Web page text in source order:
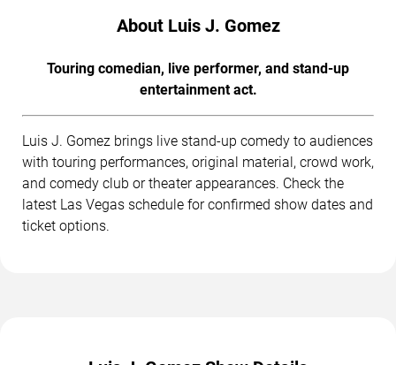
About Luis J. Gomez
Touring comedian, live performer, and stand-up
entertainment act.
Luis J. Gomez brings live stand-up comedy to audiences
with touring performances, original material, crowd work,
and comedy club or theater appearances. Check the
latest Las Vegas schedule for confirmed show dates and
ticket options.